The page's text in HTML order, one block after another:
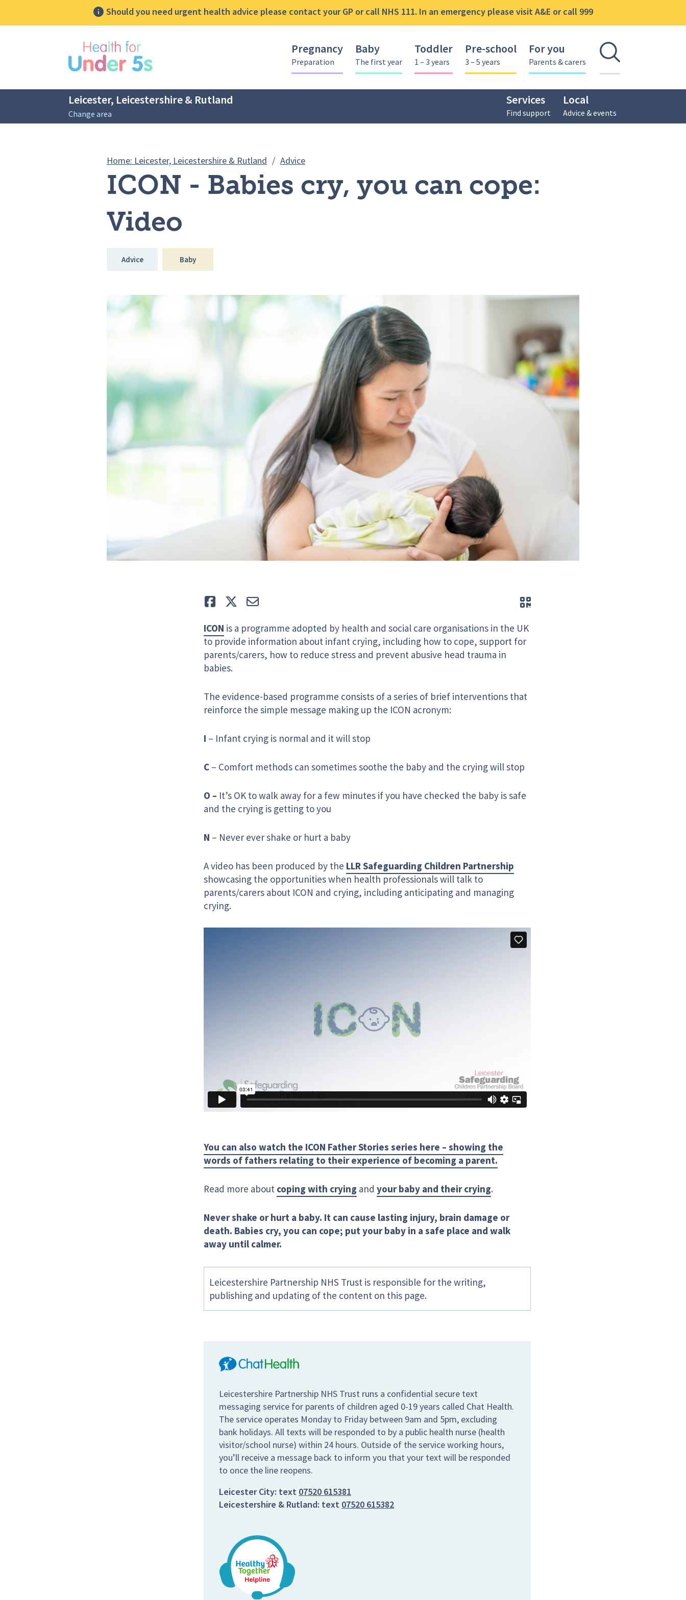
Should you need urgent health advice please contact your GP or call NHS 111. In an emergency please visit A&E or call 999
Pregnancy
Preparation
Baby
The first year
Toddler
1 – 3 years
Pre-school
3 – 5 years
For you
Parents & carers Open
Leicester, Leicestershire & Rutland
Change area
Services
Find support
Local
Advice & events
Breadcrumbs
Home: Leicester, Leicestershire & Rutland / AdviceICON – Babies cry, you can cope: Video
ICON - Babies cry, you can cope:
Video
Advice Baby
Like TweetE-mail QR code
ICON is a programme adopted by health and social care organisations in the UK
to provide information about infant crying, including how to cope, support for
parents/carers, how to reduce stress and prevent abusive head trauma in
babies.
The evidence-based programme consists of a series of brief interventions that
reinforce the simple message making up the ICON acronym:
I – Infant crying is normal and it will stop
C – Comfort methods can sometimes soothe the baby and the crying will stop
O – It’s OK to walk away for a few minutes if you have checked the baby is safe
and the crying is getting to you
N – Never ever shake or hurt a baby
A video has been produced by the LLR Safeguarding Children Partnership
showcasing the opportunities when health professionals will talk to
parents/carers about ICON and crying, including anticipating and managing
crying.
You can also watch the ICON Father Stories series here – showing the
words of fathers relating to their experience of becoming a parent.
Read more about coping with crying and your baby and their crying.
Never shake or hurt a baby. It can cause lasting injury, brain damage or
death. Babies cry, you can cope; put your baby in a safe place and walk
away until calmer.
Leicestershire Partnership NHS Trust is responsible for the writing,
publishing and updating of the content on this page.
Leicestershire Partnership NHS Trust runs a confidential secure text
messaging service for parents of children aged 0-19 years called Chat Health.
The service operates Monday to Friday between 9am and 5pm, excluding
bank holidays. All texts will be responded to by a public health nurse (health
visitor/school nurse) within 24 hours. Outside of the service working hours,
you’ll receive a message back to inform you that your text will be responded
to once the line reopens.
Leicester City: text 07520 615381
Leicestershire & Rutland: text 07520 615382
sidebar menu